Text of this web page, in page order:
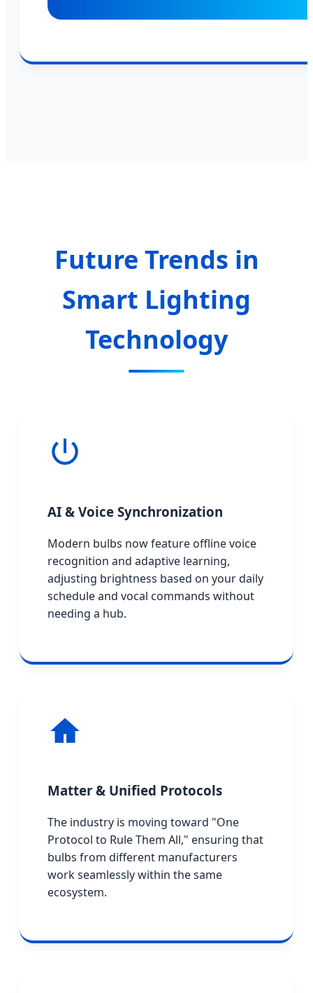
Future Trends in
Smart Lighting
Technology
AI & Voice Synchronization
Modern bulbs now feature offline voice
recognition and adaptive learning,
adjusting brightness based on your daily
schedule and vocal commands without
needing a hub.
Matter & Unified Protocols
The industry is moving toward "One
Protocol to Rule Them All," ensuring that
bulbs from different manufacturers
work seamlessly within the same
ecosystem.